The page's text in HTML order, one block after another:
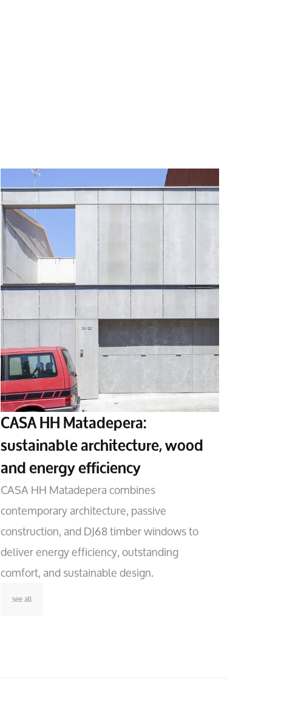
CASA HH Matadepera:
sustainable architecture, wood
and energy efficiency
CASA HH Matadepera combines
contemporary architecture, passive
construction, and DJ68 timber windows to
deliver energy efficiency, outstanding
comfort, and sustainable design.
see all